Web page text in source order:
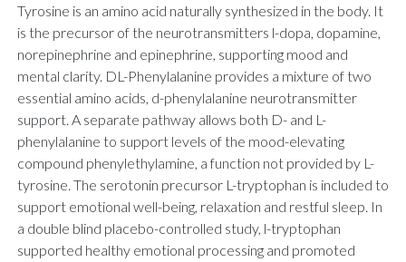
Tyrosine is an amino acid naturally synthesized in the body. It
is the precursor of the neurotransmitters l-dopa, dopamine,
norepinephrine and epinephrine, supporting mood and
mental clarity. DL-Phenylalanine provides a mixture of two
essential amino acids, d-phenylalanine neurotransmitter
support. A separate pathway allows both D- and L-
phenylalanine to support levels of the mood-elevating
compound phenylethylamine, a function not provided by L-
tyrosine. The serotonin precursor L-tryptophan is included to
support emotional well-being, relaxation and restful sleep. In
a double blind placebo-controlled study, l-tryptophan
supported healthy emotional processing and promoted